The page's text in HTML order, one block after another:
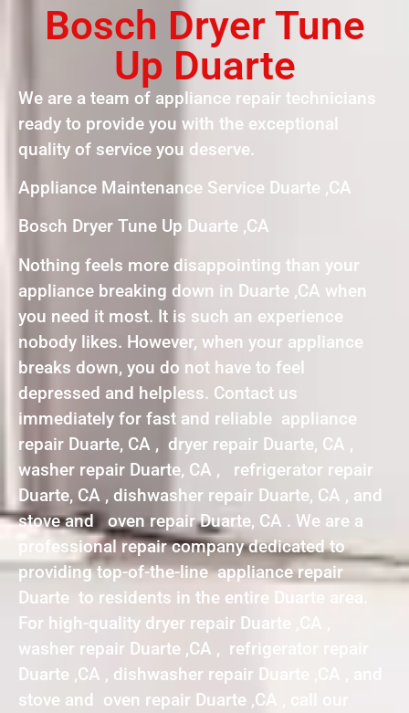
Bosch Dryer Tune
Up Duarte
We are a team of appliance repair technicians
ready to provide you with the exceptional
quality of service you deserve.
Appliance Maintenance Service Duarte ,CA
Bosch Dryer Tune Up Duarte ,CA
Nothing feels more disappointing than your
appliance breaking down in Duarte ,CA when
you need it most. It is such an experience
nobody likes. However, when your appliance
breaks down, you do not have to feel
depressed and helpless. Contact us
immediately for fast and reliable appliance
repair Duarte, CA , dryer repair Duarte, CA ,
washer repair Duarte, CA , refrigerator repair
Duarte, CA , dishwasher repair Duarte, CA , and
stove and oven repair Duarte, CA . We are a
professional repair company dedicated to
providing top-of-the-line appliance repair
Duarte to residents in the entire Duarte area.
For high-quality dryer repair Duarte ,CA ,
washer repair Duarte ,CA , refrigerator repair
Duarte ,CA , dishwasher repair Duarte ,CA , and
stove and oven repair Duarte ,CA , call our